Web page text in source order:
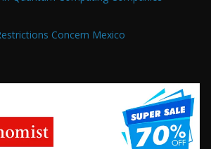
Concern Mexico